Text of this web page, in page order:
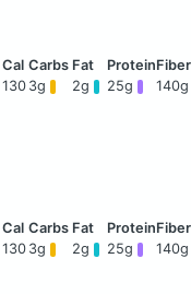
130 3g 2g 25g 140g
130 3g 2g 25g 140g